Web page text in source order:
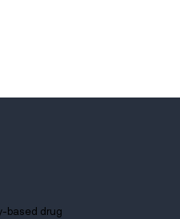
based drug